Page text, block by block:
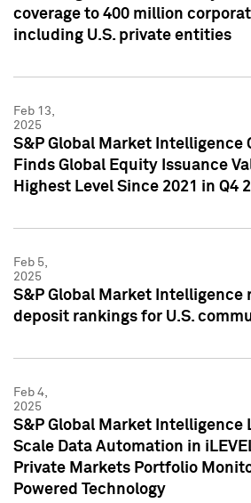
coverage to 400 million
including U.S. private entities
Feb 13,
2025
S&P Global Market Intelligence
Finds Global Equity Issuance
Highest Level Since 2021 in Q4
Feb 5,
2025
S&P Global Market Intelligence
deposit rankings for U.S.
Feb 4,
2025
S&P Global Market Intelligence
Scale Data Automation in
Private Markets Portfolio
Powered Technology